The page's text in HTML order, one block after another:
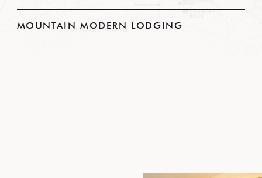
MOUNTAIN MODERN LODGING